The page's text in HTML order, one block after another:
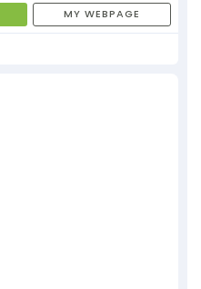
MY WEBPAGE